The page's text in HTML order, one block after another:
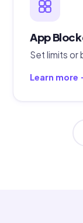
App
Set limits or
Learn more